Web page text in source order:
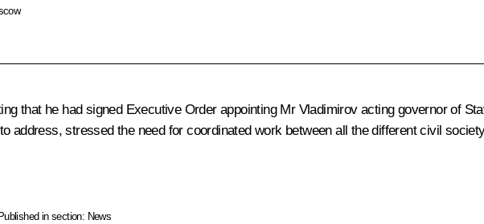
that he had signed Executive Order appointing Mr Vladimirov acting governor of
address, stressed the need for coordinated work between all the different civil
in section: News